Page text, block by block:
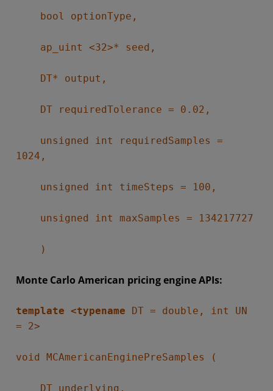
bool optionType,
ap_uint <32>* seed,
DT* output,
DT requiredTolerance = 0.02,
unsigned int requiredSamples =
1024,
unsigned int timeSteps = 100,
unsigned int maxSamples = 134217727
)
Monte Carlo American pricing engine APIs:
template <typename DT = double, int UN
= 2>
void MCAmericanEnginePreSamples (
DT underlying,